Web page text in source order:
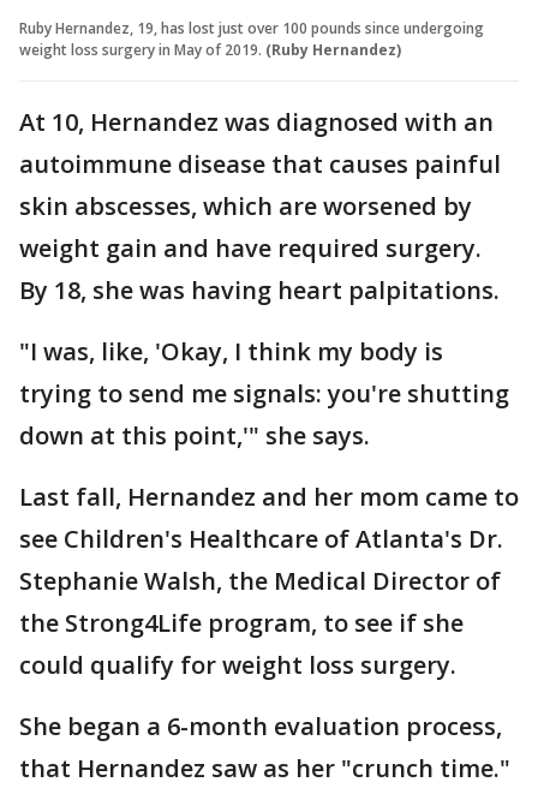
Ruby Hernandez, 19, has lost just over 100 pounds since undergoing
weight loss surgery in May of 2019. (Ruby Hernandez)
At 10, Hernandez was diagnosed with an
autoimmune disease that causes painful
skin abscesses, which are worsened by
weight gain and have required surgery.
By 18, she was having heart palpitations.
"I was, like, 'Okay, I think my body is
trying to send me signals: you're shutting
down at this point,'" she says.
Last fall, Hernandez and her mom came to
see Children's Healthcare of Atlanta's Dr.
Stephanie Walsh, the Medical Director of
the Strong4Life program, to see if she
could qualify for weight loss surgery.
She began a 6-month evaluation process,
that Hernandez saw as her "crunch time."